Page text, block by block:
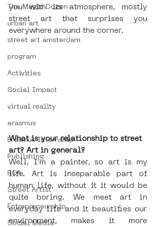
The Magic Dozen
urban art
street art amsterdam
program
Activities
Social Impact
virtual reality
erasmus
Erasmus Internship
Publishing
ROA
Street Artist
Entrepreneurship
Social Media
you with its atmosphere, mostly
street art that surprises you
everywhere around the corner.
What is your relationship to street
art? Art in general?
Well, I'm a painter, so art is my
life. Art is inseparable part of
human life, without it it would be
quite boring. We meet art in
everyday life and it beautifies our
environment, makes it more